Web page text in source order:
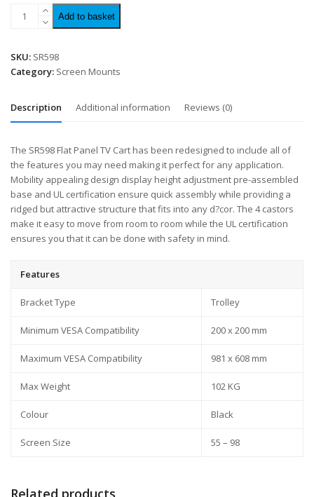
Add to basket
SKU: SR598
Category: Screen Mounts
Description Additional information Reviews (0)
The SR598 Flat Panel TV Cart has been redesigned to include all of
the features you may need making it perfect for any application.
Mobility appealing design display height adjustment pre-assembled
base and UL certification ensure quick assembly while providing a
ridged but attractive structure that fits into any d?cor. The 4 castors
make it easy to move from room to room while the UL certification
ensures you that it can be done with safety in mind.
Features
Bracket Type Trolley
Minimum VESA Compatibility 200 x 200 mm
Maximum VESA Compatibility 981 x 608 mm
Max Weight 102 KG
Colour Black
Screen Size 55 – 98
Related products